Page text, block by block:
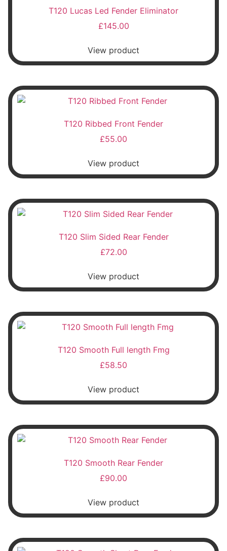
T120 Lucas Led Fender Eliminator
£145.00
View product
T120 Ribbed Front Fender
£55.00
View product
T120 Slim Sided Rear Fender
£72.00
View product
T120 Smooth Full length Fmg
£58.50
View product
T120 Smooth Rear Fender
£90.00
View product